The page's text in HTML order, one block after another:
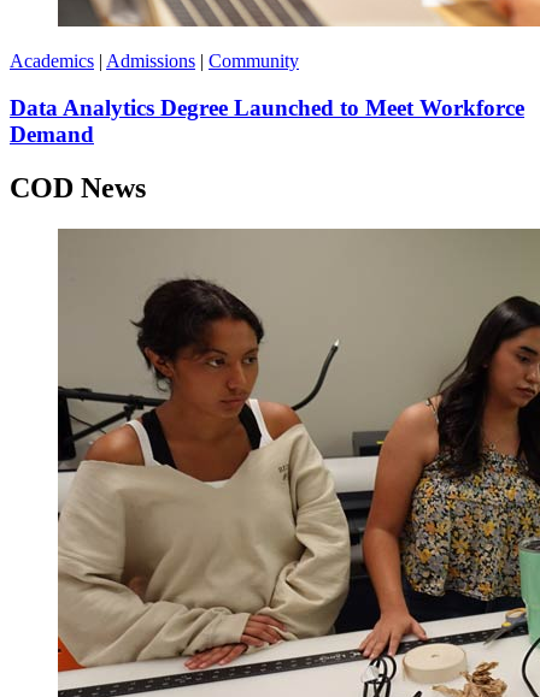
Academics | Admissions | Community
Data Analytics Degree Launched to Meet Workforce
Demand
COD News